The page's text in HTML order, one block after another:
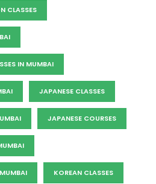
CLASSES
IN MUMBAI
JAPANESE CLASSES
JAPANESE COURSES
KOREAN CLASSES